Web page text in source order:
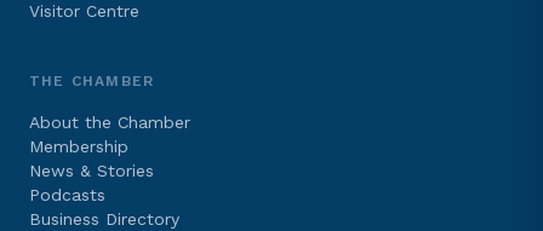
Visitor Centre
THE CHAMBER
About the Chamber
Membership
News & Stories
Podcasts
Business Directory